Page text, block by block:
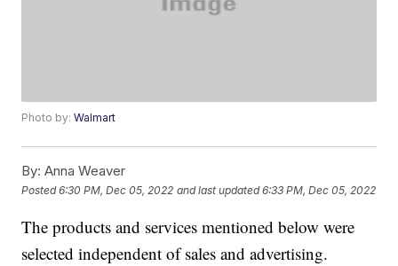
Photo by:Walmart
By: Anna Weaver
Posted6:30 PM, Dec 05, 2022 and last updated 6:33 PM, Dec 05, 2022
The products and services mentioned below were
selected independent of sales and advertising.